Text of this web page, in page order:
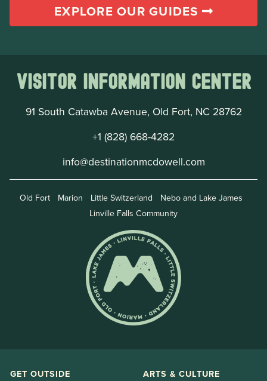
EXPLORE OUR GUIDES
Visitor Information Center
91 South Catawba Avenue, Old Fort, NC 28762
+1 (828) 668-4282
info@destinationmcdowell.com
Old Fort Marion Little Switzerland
Nebo and Lake James
Linville Falls Community
GET OUTSIDE ARTS & CULTURE